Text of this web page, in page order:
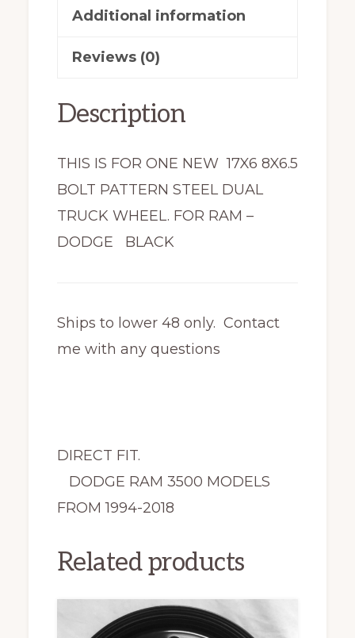
New
Additional information
Reviews (0)
Description
THIS IS FOR ONE NEW 17X6 8X6.5
BOLT PATTERN STEEL DUAL
TRUCK WHEEL. FOR RAM –
DODGE BLACK
Ships to lower 48 only. Contact
me with any questions
DIRECT FIT.
DODGE RAM 3500 MODELS
FROM 1994-2018
Related products